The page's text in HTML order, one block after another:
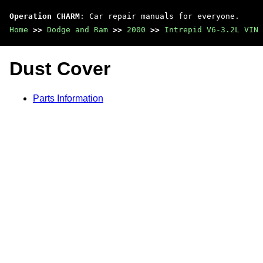
Operation CHARM : Car repair manuals for everyone.
Home >> Dodge and Ram >> 2000 >> Intrepid V6-3.2L VIN
Dust Cover
Parts Information